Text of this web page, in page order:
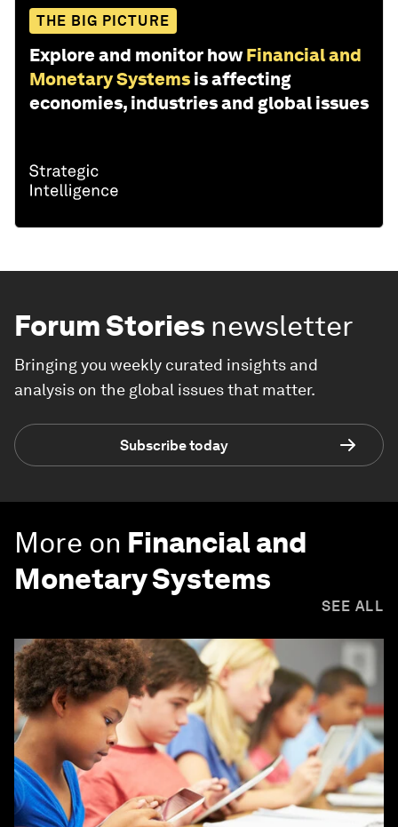
THE BIG PICTURE
Explore and monitor how Financial and
Monetary Systems is affecting
economies, industries and global issues
Forum Stories newsletter
Bringing you weekly curated insights and
analysis on the global issues that matter.
Subscribe today
More on Financial and
Monetary Systems
SEE ALL